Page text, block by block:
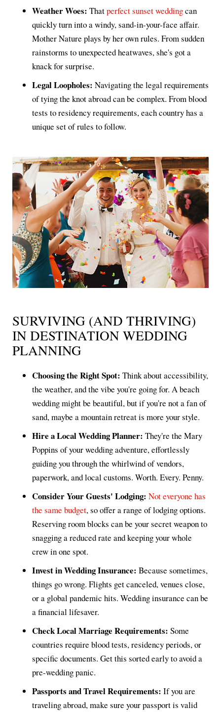
Weather Woes: Thatperfect sunset weddingcan
quickly turn into a windy, sand-in-your-face affair.
Mother Nature plays by her own rules. From sudden
rainstorms to unexpected heatwaves, she's got a
knack for surprise.
Legal Loopholes: Navigating the legal requirements
of tying the knot abroad can be complex. From blood
tests to residency requirements, each country has a
unique set of rules to follow.
SURVIVING (AND THRIVING)
IN DESTINATION WEDDING
PLANNING
Choosing the Right Spot: Think about accessibility,
the weather, and the vibe you're going for. A beach
wedding might be beautiful, but if you're not a fan of
sand, maybe a mountain retreat is more your style.
Hire a Local Wedding Planner: They're the Mary
Poppins of your wedding adventure, effortlessly
guiding you through the whirlwind of vendors,
paperwork, and local customs. Worth. Every. Penny.
Consider Your Guests' Lodging: Not everyone has
the same budget, so offer a range of lodging options.
Reserving room blocks can be your secret weapon to
snagging a reduced rate and keeping your whole
crew in one spot.
Invest in Wedding Insurance: Because sometimes,
things go wrong. Flights get canceled, venues close,
or a global pandemic hits. Wedding insurance can be
a financial lifesaver.
Check Local Marriage Requirements: Some
countries require blood tests, residency periods, or
specific documents. Get this sorted early to avoid a
pre-wedding panic.
Passports and Travel Requirements: If you are
traveling abroad, make sure your passport is valid